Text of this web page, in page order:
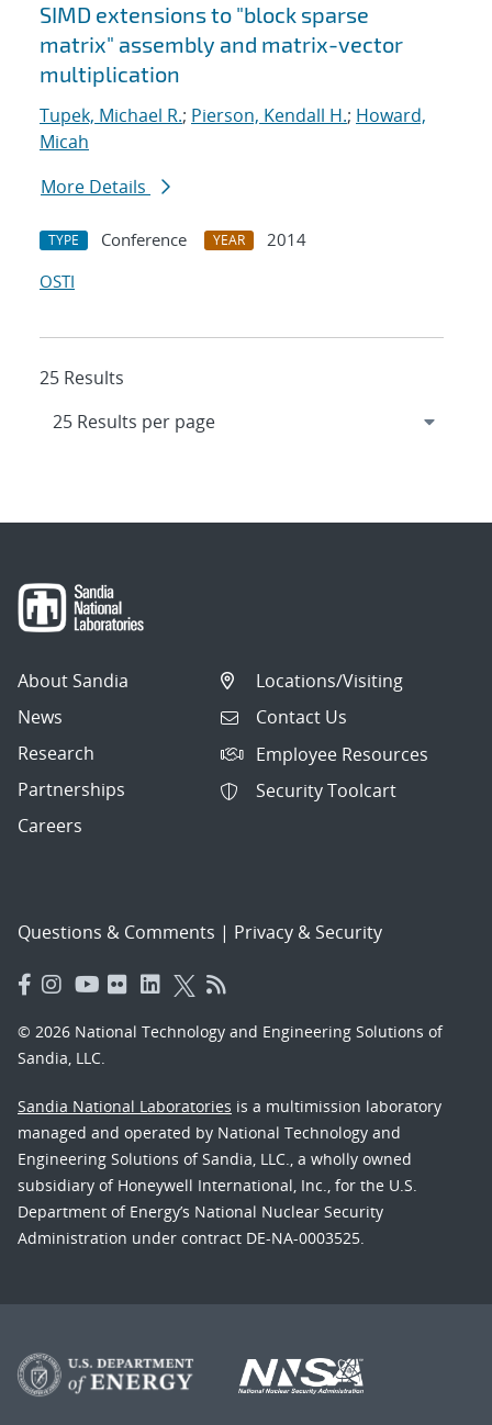
SIMD extensions to "block sparse
matrix" assembly and matrix-vector
multiplication
Tupek, Michael R.; Pierson, Kendall H.; Howard,
Micah
More Details
TYPE Conference YEAR
2014
OSTI
25 Results
About Sandia
News
Research
Partnerships
Careers
Locations/Visiting
Contact Us
Employee Resources
Security Toolcart
Questions & Comments | Privacy & Security
© 2026 National Technology and Engineering Solutions of
Sandia, LLC.
Sandia National Laboratories is a multimission laboratory
managed and operated by National Technology and
Engineering Solutions of Sandia, LLC., a wholly owned
subsidiary of Honeywell International, Inc., for the U.S.
Department of Energy’s National Nuclear Security
Administration under contract DE-NA-0003525.